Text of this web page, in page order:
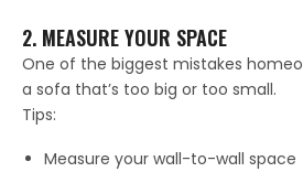
2. MEASURE YOUR SPACE
One of the biggest mistakes
a sofa that’s too big or too small.
Tips:
Measure your wall-to-wall space